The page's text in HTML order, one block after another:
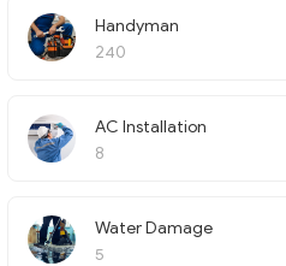
Handyman
240
AC Installation
8
Water Damage
5